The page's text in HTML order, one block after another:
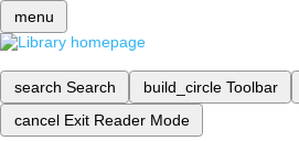
menu
search Search build_circle Toolbar
cancel Exit Reader Mode